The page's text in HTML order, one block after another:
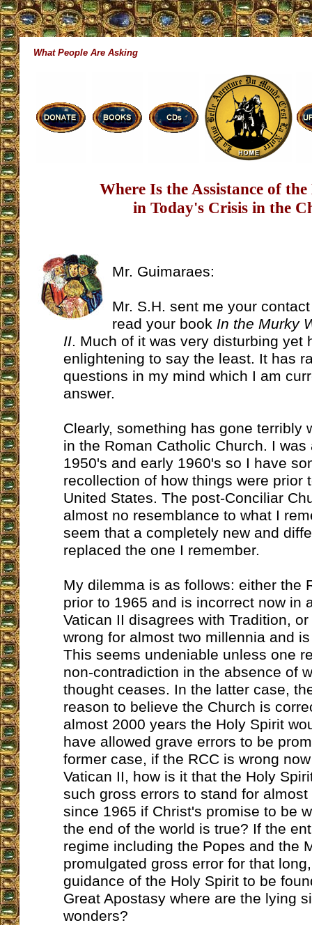
What People Are Asking
Where Is the Assistance of
in Today's Crisis in the
Mr. Guimaraes:
Mr. S.H. sent me your
read your book In the Murky
II. Much of it was very disturbing yet
enlightening to say the least. It has
questions in my mind which I am
answer.
Clearly, something has gone terribly
in the Roman Catholic Church. I
1950's and early 1960's so I have
recollection of how things were prior
United States. The post-Conciliar
almost no resemblance to what I
seem that a completely new and
replaced the one I remember.
My dilemma is as follows: either the
prior to 1965 and is incorrect now in
Vatican II disagrees with Tradition,
wrong for almost two millennia and
This seems undeniable unless one
non-contradiction in the absence of
thought ceases. In the latter case,
reason to believe the Church is
almost 2000 years the Holy Spirit
have allowed grave errors to be
former case, if the RCC is wrong
Vatican II, how is it that the Holy
such gross errors to stand for
since 1965 if Christ's promise to be
the end of the world is true? If the
regime including the Popes and the
promulgated gross error for that
guidance of the Holy Spirit to be
Great Apostasy where are the lying
wonders?